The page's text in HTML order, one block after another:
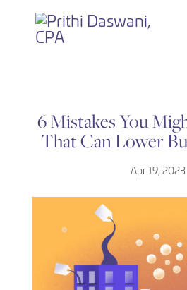
content
6 Mistakes You
That Can Lower
Apr 19, 2023